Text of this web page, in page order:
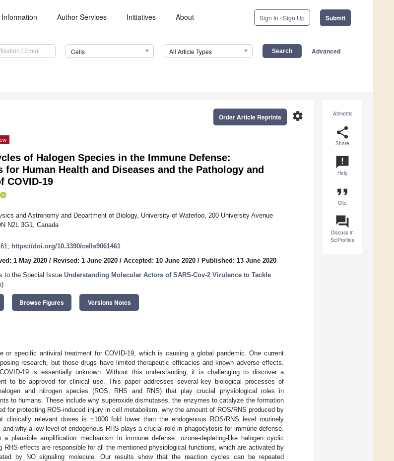
Information Author Services Initiatives About Sign In / Sign Up Submit
Cells All Article Types Advanced
Altmetric
share
Share
announcement
Help
format_quote
Cite
question_answer
Discuss in
SciProfiles
settings
Order Article Reprints
of Halogen Species in the Immune Defense:
for Human Health and Diseases and the Pathology and
COVID-19
and Astronomy and Department of Biology, University of Waterloo, 200 University Avenue
N2L 3G1, Canada
https://doi.org/10.3390/cells9061461
1 May 2020 / Revised: 1 June 2020 / Accepted: 10 June 2020 / Published: 13 June 2020
to the Special Issue Understanding Molecular Actors of SARS-Cov-2 Virulence to Tackle
)
Browse Figures Versions Notes
or specific antiviral treatment for COVID-19, which is causing a global pandemic. One current
research, but those drugs have limited therapeutic efficacies and known adverse effects.
19 is essentially unknown. Without this understanding, it is challenging to discover a
to be approved for clinical use. This paper addresses several key biological processes of
and nitrogen species (ROS, RHS and RNS) that play crucial physiological roles in
to humans. These include why superoxide dismutases, the enzymes to catalyze the formation
for protecting ROS-induced injury in cell metabolism, why the amount of ROS/RNS produced by
clinically relevant doses is ~1000 fold lower than the endogenous ROS/RNS level routinely
and why a low level of endogenous RHS plays a crucial role in phagocytosis for immune defense.
a plausible amplification mechanism in immune defense: ozone-depleting-like halogen cyclic
RHS effects are responsible for all the mentioned physiological functions, which are activated by
by NO signaling molecule. Our results show that the reaction cycles can be repeated